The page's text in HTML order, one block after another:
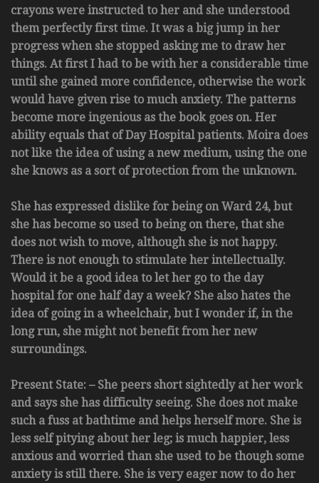
crayons were instructed to her and she understood
them perfectly first time. It was a big jump in her
progress when she stopped asking me to draw her
things. At first I had to be with her a considerable time
until she gained more confidence, otherwise the work
would have given rise to much anxiety. The patterns
become more ingenious as the book goes on. Her
ability equals that of Day Hospital patients. Moira does
not like the idea of using a new medium, using the one
she knows as a sort of protection from the unknown.
She has expressed dislike for being on Ward 24, but
she has become so used to being on there, that she
does not wish to move, although she is not happy.
There is not enough to stimulate her intellectually.
Would it be a good idea to let her go to the day
hospital for one half day a week? She also hates the
idea of going in a wheelchair, but I wonder if, in the
long run, she might not benefit from her new
surroundings.
Present State: – She peers short sightedly at her work
and says she has difficulty seeing. She does not make
such a fuss at bathtime and helps herself more. She is
less self pitying about her leg; is much happier, less
anxious and worried than she used to be though some
anxiety is still there. She is very eager now to do her